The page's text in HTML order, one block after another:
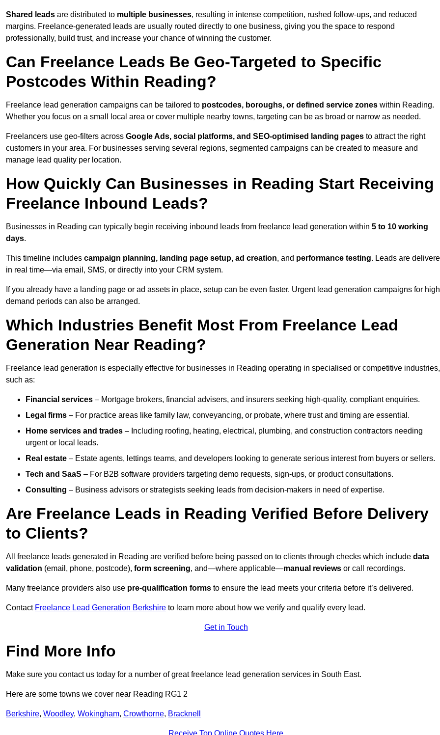
Shared leads are distributed to multiple businesses, resulting in intense competition, rushed follow-ups, and reduced
margins. Freelance-generated leads are usually routed directly to one business, giving you the space to respond
professionally, build trust, and increase your chance of winning the customer.
Can Freelance Leads Be Geo-Targeted to Specific
Postcodes Within Reading?
Freelance lead generation campaigns can be tailored to postcodes, boroughs, or defined service zones within Reading.
Whether you focus on a small local area or cover multiple nearby towns, targeting can be as broad or narrow as needed.
Freelancers use geo-filters across Google Ads, social platforms, and SEO-optimised landing pages to attract the right
customers in your area. For businesses serving several regions, segmented campaigns can be created to measure and
manage lead quality per location.
How Quickly Can Businesses in Reading Start Receiving
Freelance Inbound Leads?
Businesses in Reading can typically begin receiving inbound leads from freelance lead generation within 5 to 10 working
days.
This timeline includes campaign planning, landing page setup, ad creation, and performance testing. Leads are
in real time—via email, SMS, or directly into your CRM system.
If you already have a landing page or ad assets in place, setup can be even faster. Urgent lead generation campaigns for
demand periods can also be arranged.
Which Industries Benefit Most From Freelance Lead
Generation Near Reading?
Freelance lead generation is especially effective for businesses in Reading operating in specialised or competitive industries,
such as:
Financial services – Mortgage brokers, financial advisers, and insurers seeking high-quality, compliant enquiries.
Legal firms – For practice areas like family law, conveyancing, or probate, where trust and timing are essential.
Home services and trades – Including roofing, heating, electrical, plumbing, and construction contractors needing
urgent or local leads.
Real estate – Estate agents, lettings teams, and developers looking to generate serious interest from buyers or sellers.
Tech and SaaS – For B2B software providers targeting demo requests, sign-ups, or product consultations.
Consulting – Business advisors or strategists seeking leads from decision-makers in need of expertise.
Are Freelance Leads in Reading Verified Before Delivery
to Clients?
All freelance leads generated in Reading are verified before being passed on to clients through checks which include data
validation (email, phone, postcode), form screening, and—where applicable—manual reviews or call recordings.
Many freelance providers also use pre-qualification forms to ensure the lead meets your criteria before it’s delivered.
Contact Freelance Lead Generation Berkshire to learn more about how we verify and qualify every lead.
Get in Touch
Find More Info
Make sure you contact us today for a number of great freelance lead generation services in South East.
Here are some towns we cover near Reading RG1 2
Berkshire, Woodley, Wokingham, Crowthorne, Bracknell